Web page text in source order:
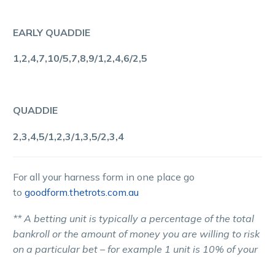
EARLY QUADDIE
1,2,4,7,10/5,7,8,9/1,2,4,6/2,5
QUADDIE
2,3,4,5/1,2,3/1,3,5/2,3,4
For all your harness form in one place go
to goodform.thetrots.com.au
** A betting unit is typically a percentage of the total
bankroll or the amount of money you are willing to risk
on a particular bet – for example 1 unit is 10% of your